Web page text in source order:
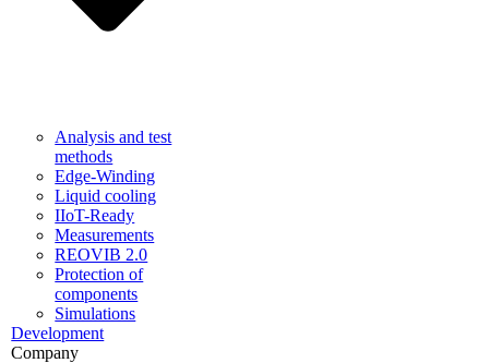
Analysis and test
methods
Edge-Winding
Liquid cooling
IIoT-Ready
Measurements
REOVIB 2.0
Protection of
components
Simulations
Development
Company